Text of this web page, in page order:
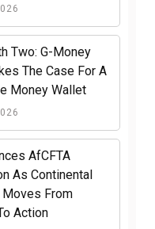
Two: G-Money
The Case For A
Money Wallet
AfCFTA
As Continental
Moves From
Action